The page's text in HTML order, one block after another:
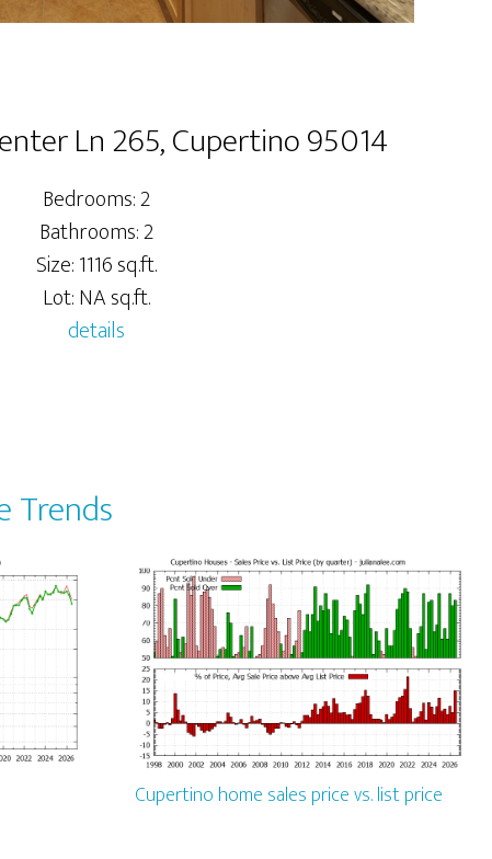
Ln 265, Cupertino 95014
Bedrooms: 2
Bathrooms: 2
Size: 1116 sq.ft.
Lot: NA sq.ft.
details
Trends
Cupertino home sales price vs. list price